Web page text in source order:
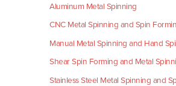
Aluminum Metal Spinning
CNC Metal Spinning and Spin
Manual Metal Spinning and Hand
Shear Spin Forming and Metal
Stainless Steel Metal Spinning and